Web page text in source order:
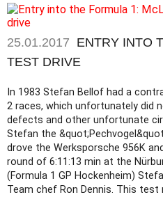
25.01.2017 ENTRY INTO
TEST DRIVE
In 1983 Stefan Bellof had a
2 races, which unfortunately did
defects and other unfortunate
Stefan the
drove the Werksporsche 956K
round of 6:11:13 min at the
(Formula 1 GP Hockenheim)
Team chef Ron Dennis. This